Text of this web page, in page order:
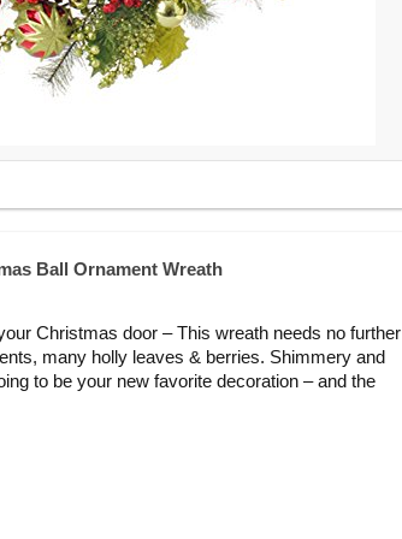
Ball Ornament Wreath
Christmas door – This wreath needs no further
many holly leaves & berries. Shimmery and
to be your new favorite decoration – and the